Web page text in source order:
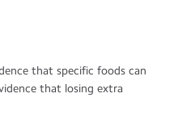
that specific foods can
that losing extra